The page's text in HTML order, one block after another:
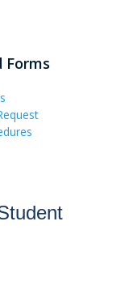
Forms